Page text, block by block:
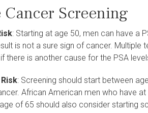
Cancer Screening
: Starting at age 50, men can have a
is not a sure sign of cancer.
if there is another cause for the PSA
: Screening should start between
African American men who have
of 65 should also consider starting